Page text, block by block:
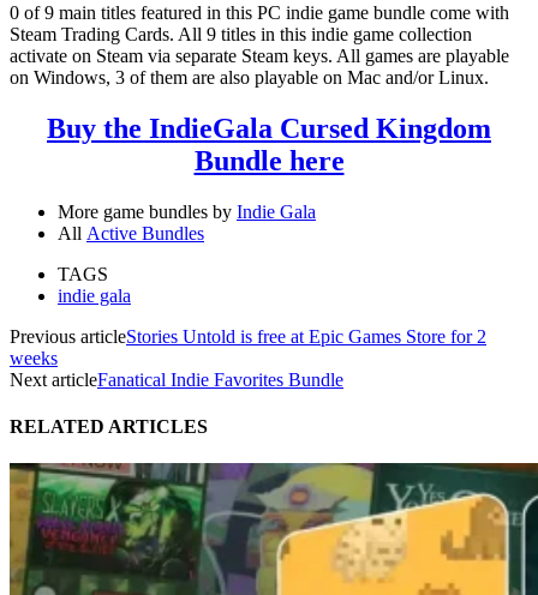
0 of 9 main titles featured in this PC indie game bundle come with
Steam Trading Cards. All 9 titles in this indie game collection
activate on Steam via separate Steam keys. All games are playable
on Windows, 3 of them are also playable on Mac and/or Linux.
Buy the IndieGala Cursed Kingdom
Bundle here
More game bundles by Indie Gala
All Active Bundles
TAGS
indie gala
Previous articleStories Untold is free at Epic Games Store for 2
weeks
Next articleFanatical Indie Favorites Bundle
RELATED ARTICLES